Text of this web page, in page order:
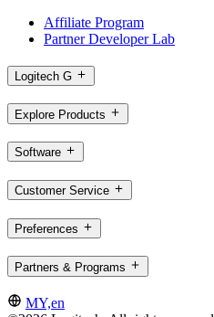
Affiliate Program
Partner Developer Lab
Logitech G
Explore Products
Software
Customer Service
Preferences
Partners & Programs
MY,en